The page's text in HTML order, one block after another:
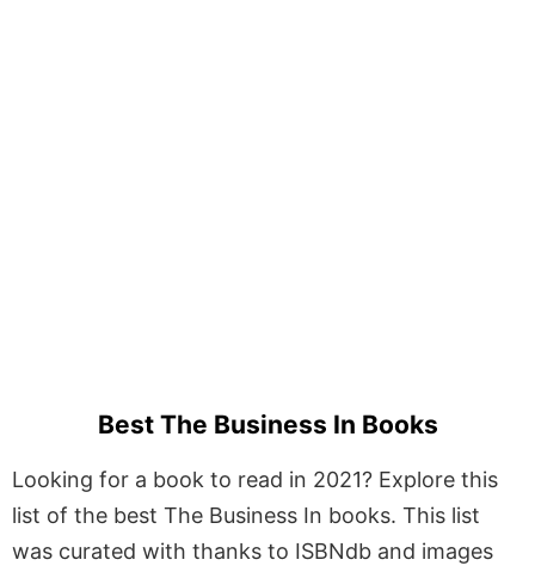
Best The Business In Books
Looking for a book to read in 2021? Explore this
list of the best The Business In books. This list
was curated with thanks to ISBNdb and images